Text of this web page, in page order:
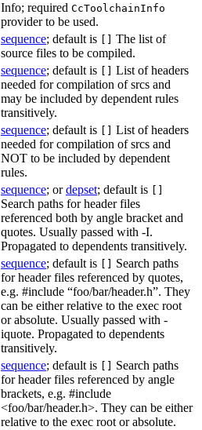
Info; required CcToolchainInfo
provider to be used.
sequence; default is
The list of
source files to be compiled.
sequence; default is
List of headers
needed for compilation of srcs and
may be included by dependent rules
transitively.
sequence; default is
List of headers
needed for compilation of srcs and
NOT to be included by dependent
rules.
sequence; ordepset; default is
Search paths for header files
referenced both by angle bracket and
quotes. Usually passed with -I.
Propagated to dependents transitively.
sequence; default is
Search paths
for header files referenced by quotes,
e.g. #include “foo/bar/header.h”. They
can be either relative to the exec root
or absolute. Usually passed with -
iquote. Propagated to dependents
transitively.
sequence; default is
Search paths
for header files referenced by angle
brackets, e.g. #include
<foo/bar/header.h>. They can be either
relative to the exec root or absolute.